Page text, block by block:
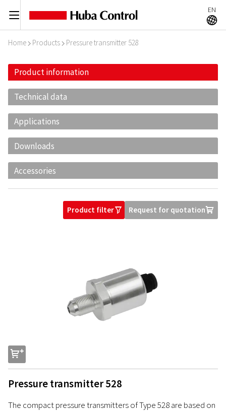
C EN
A
Home I Products I Pressure transmitter 528
Product information
Technical data
Applications
Downloads
Accessories
Product filterO Request for quotationU
s
Pressure transmitter 528
The compact pressure transmitters of Type 528 are based on